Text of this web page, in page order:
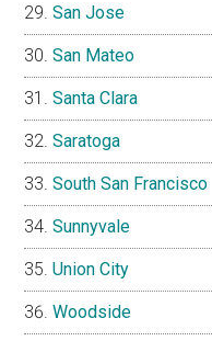
San Jose
San Mateo
Santa Clara
Saratoga
South San Francisco
Sunnyvale
Union City
Woodside